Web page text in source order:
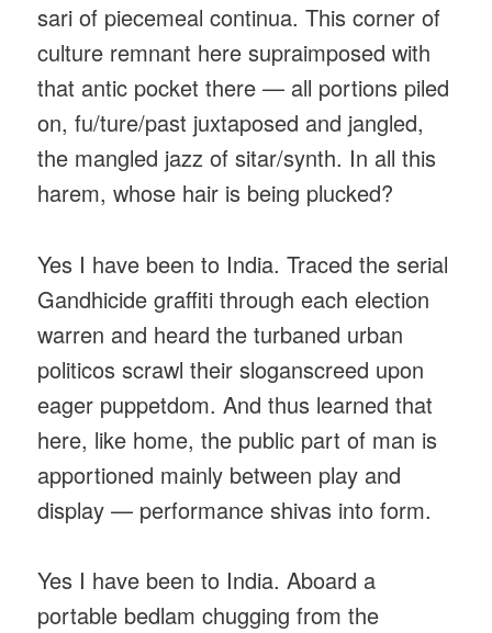
sari of piecemeal continua. This corner of
culture remnant here supraimposed with
that antic pocket there — all portions piled
on, fu/ture/past juxtaposed and jangled,
the mangled jazz of sitar/synth. In all this
harem, whose hair is being plucked?
Yes I have been to India. Traced the serial
Gandhicide graffiti through each election
warren and heard the turbaned urban
politicos scrawl their sloganscreed upon
eager puppetdom. And thus learned that
here, like home, the public part of man is
apportioned mainly between play and
display — performance shivas into form.
Yes I have been to India. Aboard a
portable bedlam chugging from the